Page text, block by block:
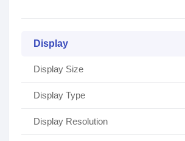
Display
Display Size
Display Type
Display Resolution